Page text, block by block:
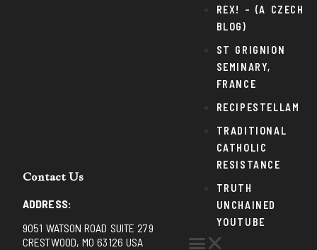
Contact Us
ADDRESS:
9051 WATSON ROAD SUITE 279
CRESTWOOD, MO 63126 USA
REX! – (A CZECH
BLOG)
ST GRIGNION
SEMINARY,
FRANCE
RECIPESTELLAM
TRADITIONAL
CATHOLIC
RESISTANCE
TRUTH
UNCHAINED
YOUTUBE